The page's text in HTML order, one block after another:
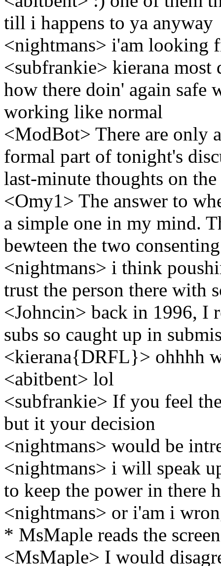
till i happens to ya anyway
<nightmans> i'am looking
<subfrankie> kierana most
how there doin' again safe
working like normal
<ModBot> There are only
formal part of tonight's
last-minute thoughts on the
<Omy1> The answer to
a simple one in my mind.
bewteen the two
<nightmans> i think
trust the person there with
<Johncin> back in 1996, I
subs so caught up in
<kierana{DRFL}> ohhhh
<abitbent> lol
<subfrankie> If you feel
but it your decision
<nightmans> would be
<nightmans> i will speak
to keep the power in there
<nightmans> or i'am i
* MsMaple reads the
<MsMaple> I would